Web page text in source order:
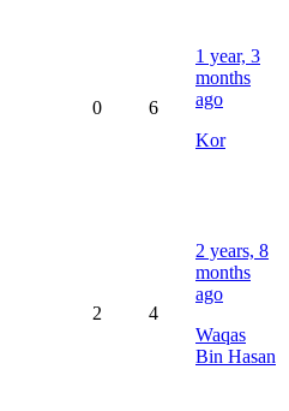
0 6
1 year, 3
months
ago
Kor
2 4
2 years, 8
months
ago
Waqas
Bin Hasan